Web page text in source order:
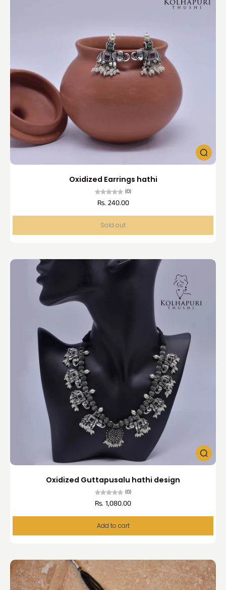
Oxidized Earrings hathi
(0)
Rs. 240.00
Sold out
Oxidized Guttapusalu hathi design
(0)
Rs. 1,080.00
Add to cart